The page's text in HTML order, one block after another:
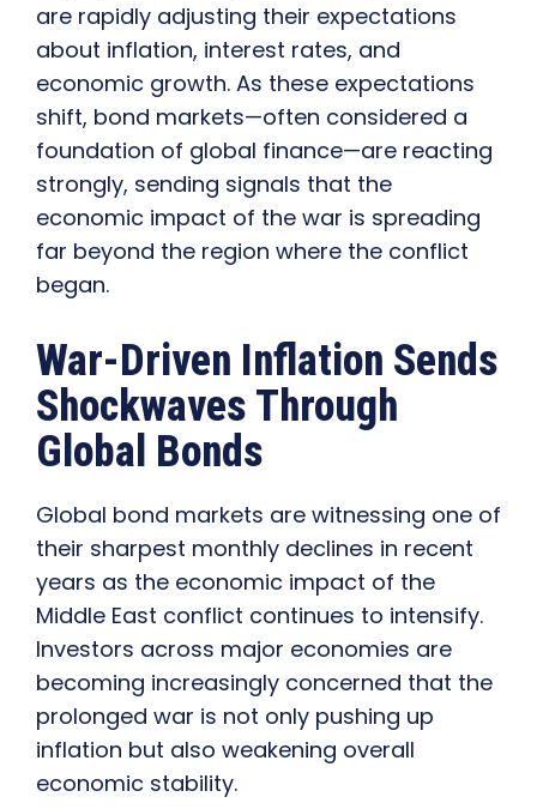
are rapidly adjusting their expectations
about inflation, interest rates, and
economic growth. As these expectations
shift, bond markets—often considered a
foundation of global finance—are reacting
strongly, sending signals that the
economic impact of the war is spreading
far beyond the region where the conflict
began.
War-Driven Inflation Sends
Shockwaves Through
Global Bonds
Global bond markets are witnessing one of
their sharpest monthly declines in recent
years as the economic impact of the
Middle East conflict continues to intensify.
Investors across major economies are
becoming increasingly concerned that the
prolonged war is not only pushing up
inflation but also weakening overall
economic stability.